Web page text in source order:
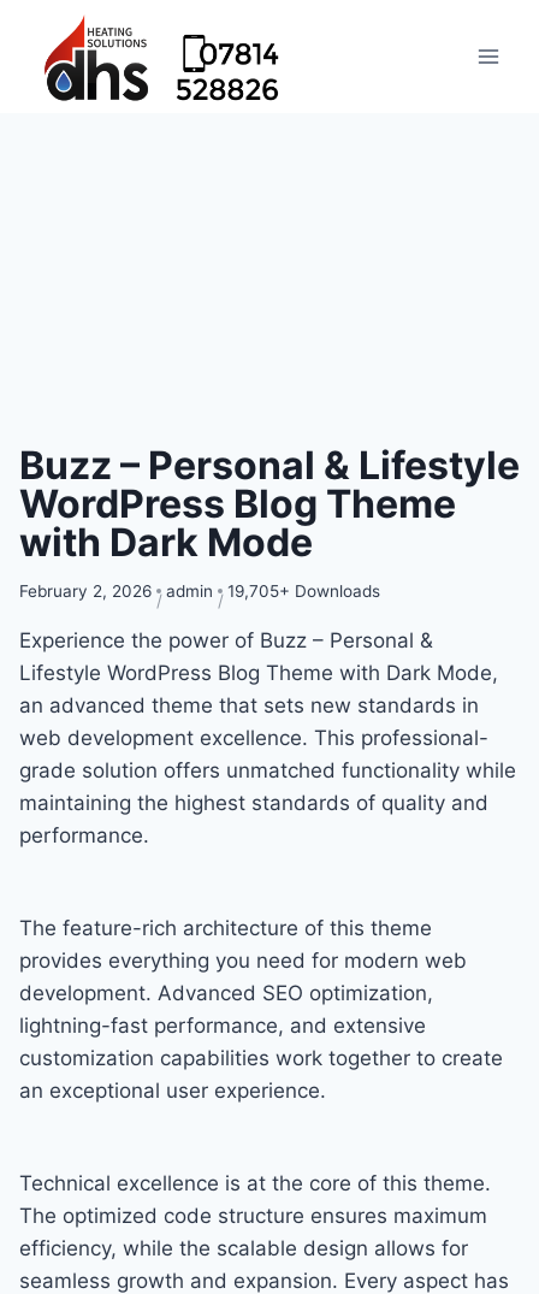
Buzz – Personal & Lifestyle
WordPress Blog Theme
with Dark Mode
February 2, 2026 admin 19,705+ Downloads
Experience the power of Buzz – Personal &
Lifestyle WordPress Blog Theme with Dark Mode,
an advanced theme that sets new standards in
web development excellence. This professional-
grade solution offers unmatched functionality while
maintaining the highest standards of quality and
performance.
The feature-rich architecture of this theme
provides everything you need for modern web
development. Advanced SEO optimization,
lightning-fast performance, and extensive
customization capabilities work together to create
an exceptional user experience.
Technical excellence is at the core of this theme.
The optimized code structure ensures maximum
efficiency, while the scalable design allows for
seamless growth and expansion. Every aspect has